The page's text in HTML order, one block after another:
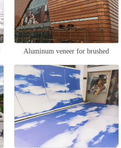
Aluminum veneer for brushed
curtain wall